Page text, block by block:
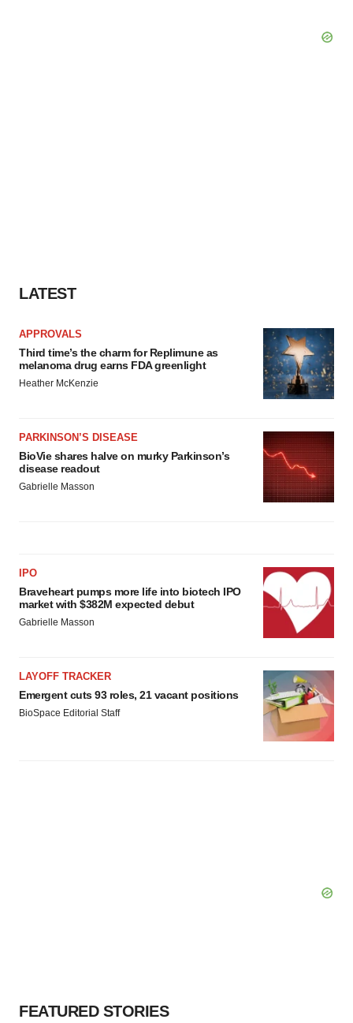
LATEST
APPROVALS
Third time’s the charm for Replimune as
melanoma drug earns FDA greenlight
Heather McKenzie
PARKINSON’S DISEASE
BioVie shares halve on murky Parkinson’s
disease readout
Gabrielle Masson
IPO
Braveheart pumps more life into biotech IPO
market with $382M expected debut
Gabrielle Masson
LAYOFF TRACKER
Emergent cuts 93 roles, 21 vacant positions
BioSpace Editorial Staff
FEATURED STORIES